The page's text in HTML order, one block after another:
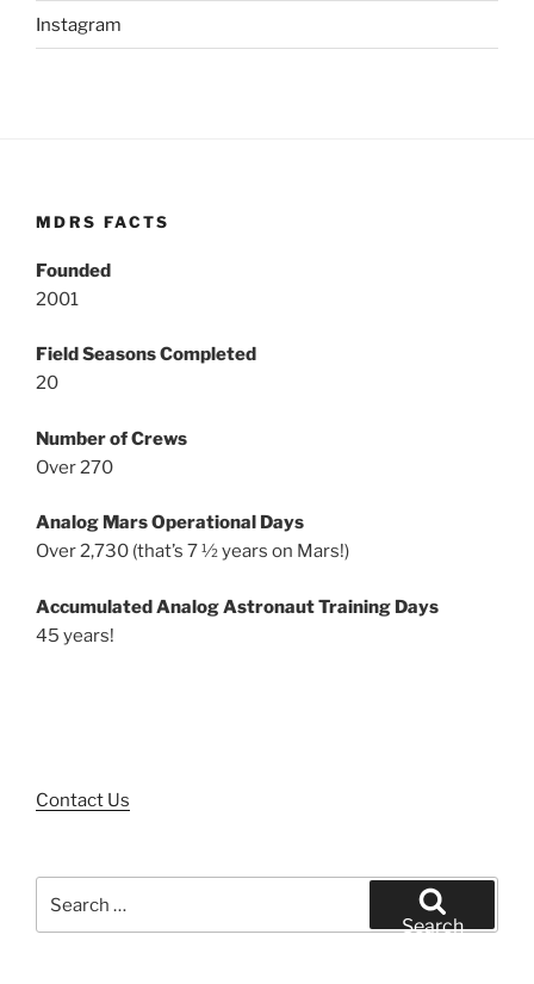
Instagram
MDRS FACTS
Founded
2001
Field Seasons Completed
20
Number of Crews
Over 270
Analog Mars Operational Days
Over 2,730 (that’s 7 ½ years on Mars!)
Accumulated Analog Astronaut Training Days
45 years!
Contact Us
for:
Search